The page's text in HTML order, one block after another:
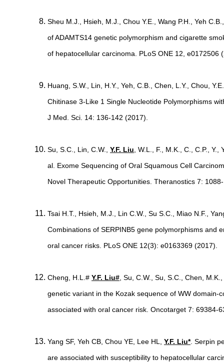
Sheu M.J., Hsieh, M.J., Chou Y.E., Wang P.H., Yeh
of ADAMTS14 genetic polymorphism and cigarette
of hepatocellular carcinoma. PLoS ONE 12, e0172506
Huang, S.W., Lin, H.Y., Yeh, C.B., Chen, L.Y., Chou,
Chitinase 3-Like 1 Single Nucleotide Polymorphisms
J Med. Sci. 14: 136-142 (2017).
Su, S.C., Lin, C.W., Y.F. Liu , W.L., F., M.K., C., C.P.,
al. Exome Sequencing of Oral Squamous Cell
Novel Therapeutic Opportunities. Theranostics 7:
Tsai H.T., Hsieh, M.J., Lin C.W., Su S.C., Miao N.F.,
Combinations of SERPINB5 gene polymorphisms and
oral cancer risks. PLoS ONE 12(3): e0163369 (2017).
Cheng, H.L.# Y.F. Liu# , Su, C.W., Su, S.C., Chen,
genetic variant in the Kozak sequence of WW domain-
associated with oral cancer risk. Oncotarget 7: 69384-
Yang SF, Yeh CB, Chou YE, Lee HL, Y.F. Liu*. Serpin
are associated with susceptibility to hepatocellular